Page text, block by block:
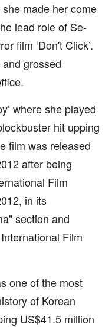
she made her come
lead role of Se-
film ‘Don't Click’.
grossed
where she played
hit upping
film was released
after being
Film
in its
section and
Film
one of the most
of Korean
US$41.5 million